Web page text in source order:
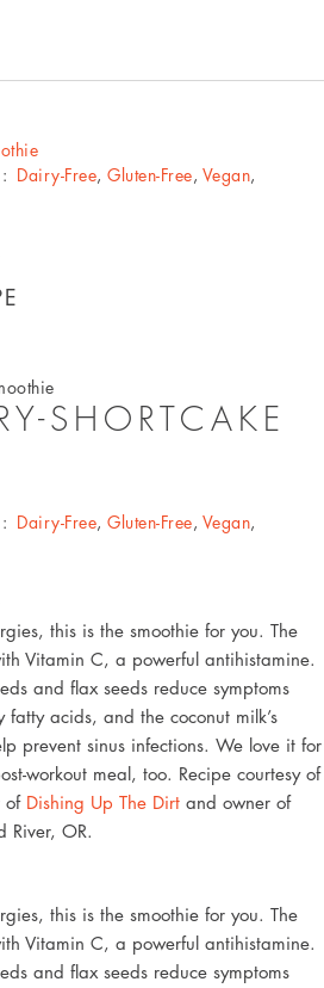
Dairy-Free, Gluten-Free, Vegan,
SHORTCAKE
Dairy-Free, Gluten-Free, Vegan,
this is the smoothie for you. The
Vitamin C, a powerful antihistamine.
and flax seeds reduce symptoms
acids, and the coconut milk’s
prevent sinus infections. We love it for
workout meal, too. Recipe courtesy of
of Dishing Up The Dirt and owner of
River, OR.
this is the smoothie for you. The
Vitamin C, a powerful antihistamine.
and flax seeds reduce symptoms